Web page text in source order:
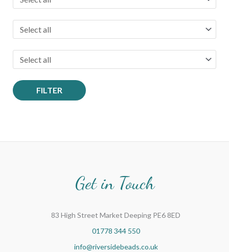
FILTER
Get in Touch
83 High Street Market Deeping PE6 8ED
01778 344 550
info@riversidebeads.co.uk